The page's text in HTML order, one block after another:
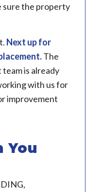
sure the property
Next up for
.The
is already
with us for
improvement
You